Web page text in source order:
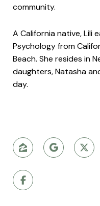
community.
A California native, Lili
Psychology from
Beach. She resides in
daughters, Natasha
day.